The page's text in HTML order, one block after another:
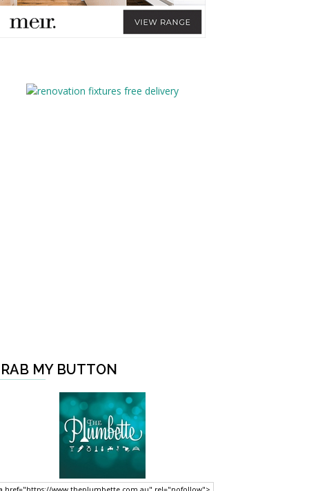
MY BUTTON